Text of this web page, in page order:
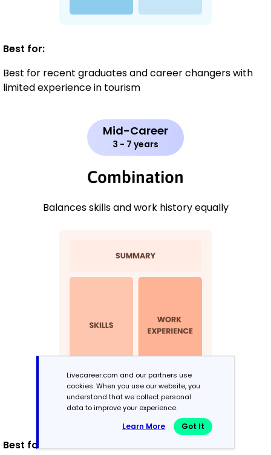
Best for:
Best for recent graduates and career changers with
limited experience in tourism
Mid-Career
3 - 7 years
Combination
Balances skills and work history equally
Best for:
Livecareer.com and our partners use
cookies. When you use our website, you
understand that we collect personal
data to improve your experience.
Learn More Got It